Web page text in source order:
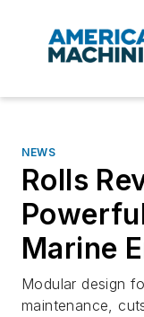
NEWS
Rolls
Marine
Modular design
maintenance,